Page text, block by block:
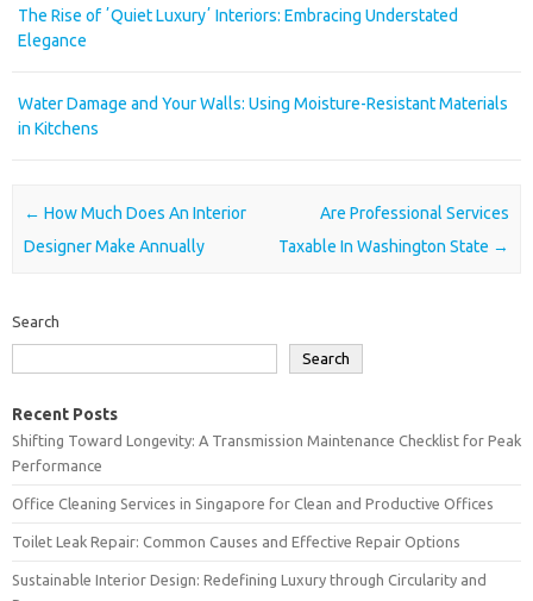
The Rise of ʼQuiet Luxuryʼ Interiors: Embracing Understated
Elegance
Water Damage and Your Walls: Using Moisture-Resistant Materials
in Kitchens
Post navigation
← How Much Does An Interior
Designer Make Annually
Are Professional Services
Taxable In Washington State →
Search
Search
Recent Posts
Shifting Toward Longevity: A Transmission Maintenance Checklist for Peak
Performance
Office Cleaning Services in Singapore for Clean and Productive Offices
Toilet Leak Repair: Common Causes and Effective Repair Options
Sustainable Interior Design: Redefining Luxury through Circularity and